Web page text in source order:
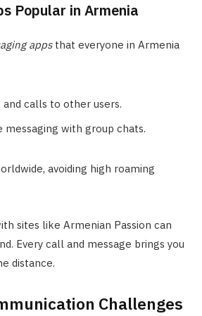
Popular in Armenia
appsthat everyone in Armenia
calls to other users.
messaging with group chats.
avoiding high roaming
sites like Armenian Passion can
Every call and message brings you
distance.
Challenges